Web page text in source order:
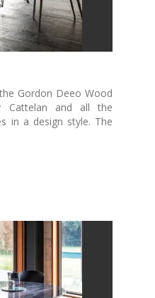
Gordon Deeo Wood
Cattelan and all the
in a design style. The